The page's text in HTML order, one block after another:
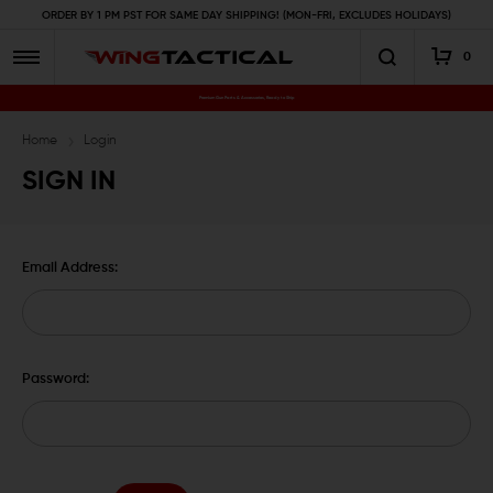
ORDER BY 1 PM PST FOR SAME DAY SHIPPING! (MON-FRI, EXCLUDES HOLIDAYS)
0
Premium Gun Parts & Accessories, Ready to Ship
Home Login
SIGN IN
Email Address:
Password: